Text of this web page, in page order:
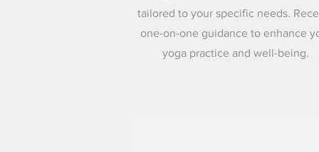
tailored to your specific needs.
one-on-one guidance to enhance
yoga practice and well-being.